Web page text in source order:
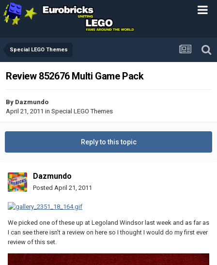
Special LEGO Themes
Review 852676 Multi Game Pack
By Dazmundo
April 21, 2011 in Special LEGO Themes
Reply to this topic
Dazmundo
Posted April 21, 2011
We picked one of these up at Legoland Windsor last week and as far as
I can see there isn't a review on here so I thought I would do my first ever
review of this set.